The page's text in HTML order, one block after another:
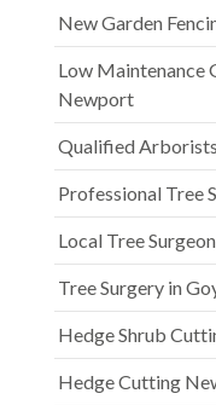
New Garden
Low Maintenance
Newport
Qualified
Professional Tree
Local Tree
Tree Surgery in
Hedge Shrub
Hedge Cutting